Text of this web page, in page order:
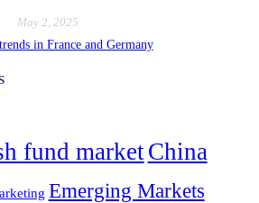
May 2, 2025
in France and Germany
fund marketChina
Emerging Markets